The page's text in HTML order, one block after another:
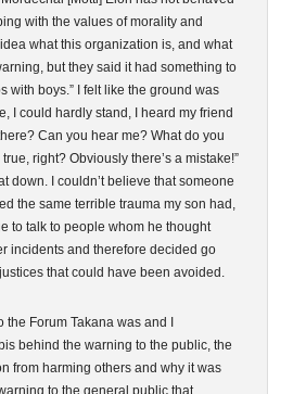
with the values of morality and
what this organization is, and what
but they said it had something to
with boys.” I felt like the ground was
I could hardly stand, I heard my friend
Can you hear me? What do you
right? Obviously there’s a mistake!”
down. I couldn’t believe that someone
the same terrible trauma my son had,
to talk to people whom he thought
incidents and therefore decided go
that could have been avoided.
Forum Takana was and I
behind the warning to the public, the
from harming others and why it was
to the general public that